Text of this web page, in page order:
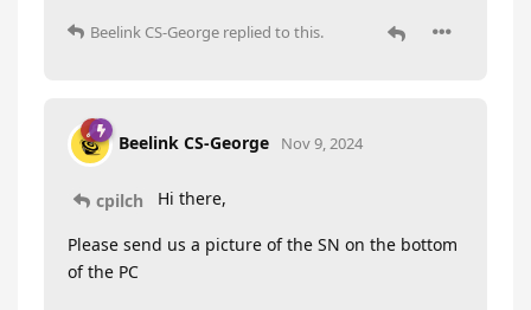
Beelink CS-George replied to this.
Beelink CS-George Nov 9, 2024
cpilch Hi there,
Please send us a picture of the SN on the bottom
of the PC